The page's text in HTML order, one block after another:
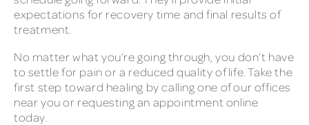
expectations for recovery time and final results of
treatment.
No matter what you’re going through, you don’t have
to settle for pain or a reduced quality of life. Take the
first step toward healing by calling one of our offices
near you or requesting an appointment online
today.